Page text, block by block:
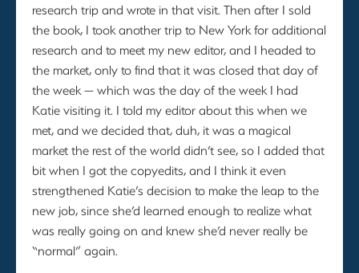
research trip and wrote in that visit. Then after I sold
the book, I took another trip to New York for additional
research and to meet my new editor, and I headed to
the market, only to find that it was closed that day of
the week — which was the day of the week I had
Katie visiting it. I told my editor about this when we
met, and we decided that, duh, it was a magical
market the rest of the world didn’t see, so I added that
bit when I got the copyedits, and I think it even
strengthened Katie’s decision to make the leap to the
new job, since she’d learned enough to realize what
was really going on and knew she’d never really be
“normal” again.